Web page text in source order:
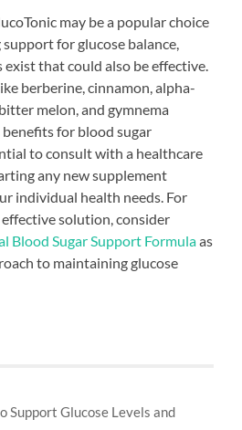
may be a popular choice
for glucose balance,
that could also be effective.
berberine, cinnamon, alpha-
melon, and gymnema
for blood sugar
to consult with a healthcare
any new supplement
individual health needs. For
solution, consider
Blood Sugar Support Formulaas
to maintaining glucose
Support Glucose Levels and